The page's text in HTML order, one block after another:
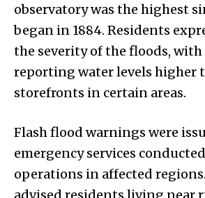
observatory was the highest
began in 1884. Residents
the severity of the floods, with
reporting water levels higher
storefronts in certain areas.
Flash flood warnings were
emergency services
operations in affected